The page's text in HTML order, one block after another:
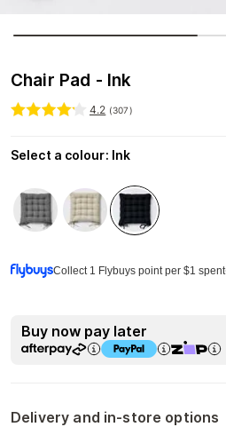
Chair Pad - Ink
4.2 (307)
Select a colour: Ink
Collect 1 Flybuys point per $1 spent
Buy now pay later
Delivery and in-store options